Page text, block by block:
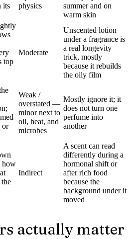
its
physics
summer and on
warm skin
top
Moderate
Unscented lotion
under a fragrance is
a real longevity
trick, mostly
because it rebuilds
the oily film
or
Weak /
overstated —
minor next to
oil, heat, and
microbes
Mostly ignore it; it
does not turn one
perfume into
another
how
Indirect
A scent can read
differently during a
hormonal shift or
after rich food
because the
background under it
moved
actually matter